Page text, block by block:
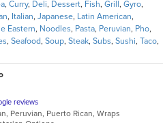
, Curry, Deli, Dessert, Fish, Grill , Gyro,
, Italian, Japanese, Latin American,
Eastern, Noodles, Pasta, Peruvian, Pho,
, Seafood, Soup, Steak, Subs, Sushi, Taco,
reviews
Peruvian, Puerto Rican, Wraps